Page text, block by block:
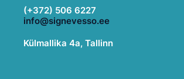
(+372) 506 6227
info@signevesso.ee
Külmallika 4a, Tallinn